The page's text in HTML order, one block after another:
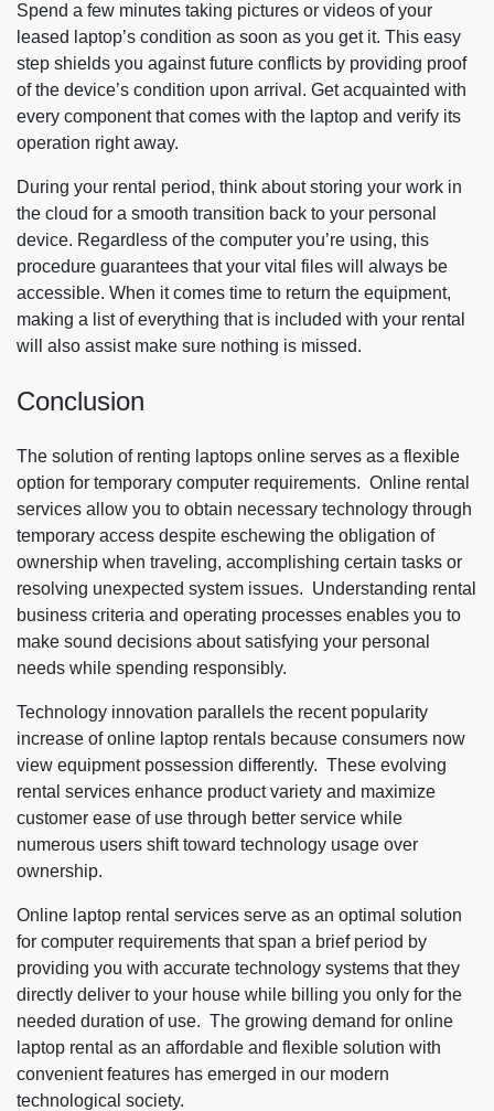
Spend a few minutes taking pictures or videos of your
leased laptop’s condition as soon as you get it. This easy
step shields you against future conflicts by providing proof
of the device’s condition upon arrival. Get acquainted with
every component that comes with the laptop and verify its
operation right away.
During your rental period, think about storing your work in
the cloud for a smooth transition back to your personal
device. Regardless of the computer you’re using, this
procedure guarantees that your vital files will always be
accessible. When it comes time to return the equipment,
making a list of everything that is included with your rental
will also assist make sure nothing is missed.
Conclusion
The solution of renting laptops online serves as a flexible
option for temporary computer requirements. Online rental
services allow you to obtain necessary technology through
temporary access despite eschewing the obligation of
ownership when traveling, accomplishing certain tasks or
resolving unexpected system issues. Understanding rental
business criteria and operating processes enables you to
make sound decisions about satisfying your personal
needs while spending responsibly.
Technology innovation parallels the recent popularity
increase of online laptop rentals because consumers now
view equipment possession differently. These evolving
rental services enhance product variety and maximize
customer ease of use through better service while
numerous users shift toward technology usage over
ownership.
Online laptop rental services serve as an optimal solution
for computer requirements that span a brief period by
providing you with accurate technology systems that they
directly deliver to your house while billing you only for the
needed duration of use. The growing demand for online
laptop rental as an affordable and flexible solution with
convenient features has emerged in our modern
technological society.